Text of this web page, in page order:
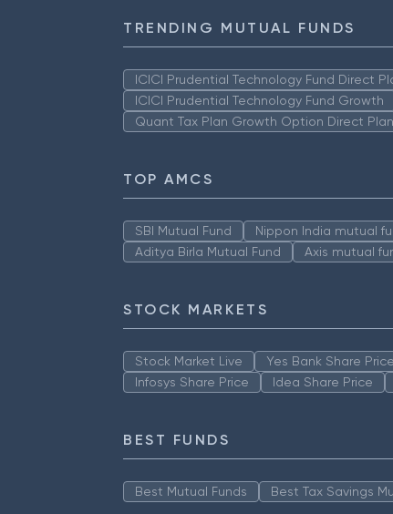
TRENDING MUTUAL FUNDS
ICICI Prudential Technology Fund Direct
ICICI Prudential Technology Fund Growth
Quant Tax Plan Growth Option Direct Plan
TOP AMCS
SBI Mutual Fund Nippon India mutual
Aditya Birla Mutual Fund
Axis mutual
STOCK MARKETS
Stock Market Live Yes Bank Share Price
Infosys Share Price
Idea Share Price
BEST FUNDS
Best Mutual Funds Best Tax Savings